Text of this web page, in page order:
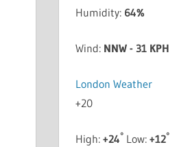
Humidity: 64%
Wind: NNW - 31 KPH
London Weather
+20
High:+24° Low:+12°